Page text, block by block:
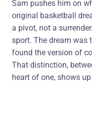
Sam pushes him on
original basketball
a pivot, not a
sport. The dream was
found the version of
That distinction,
heart of one, shows